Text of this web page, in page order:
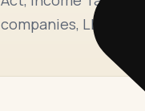
companies, LLPs,